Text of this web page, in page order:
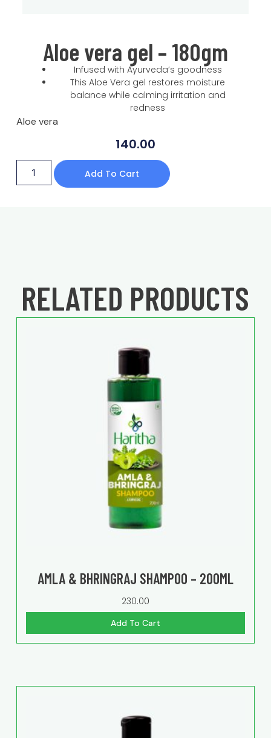
Aloe vera gel – 180gm
Infused with Ayurveda’s goodness
This Aloe Vera gel restores moisture
balance while calming irritation and
redness
Aloe vera
140.00
Add To Cart
RELATED PRODUCTS
AMLA & BHRINGRAJ SHAMPOO – 200ML
230.00
Add To Cart